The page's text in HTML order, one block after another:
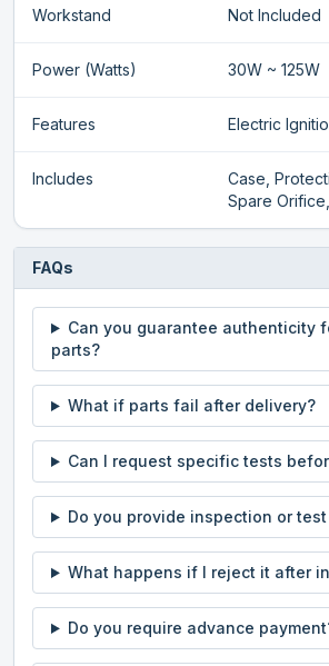
Workstand Not Included
Power (Watts) 30W ~ 125W
Features Electric
Includes
Case,
Spare
FAQs
Can you guarantee authenticity
parts?
What if parts fail after delivery?
Can I request specific tests
Do you provide inspection or
What happens if I reject it after
Do you require advance